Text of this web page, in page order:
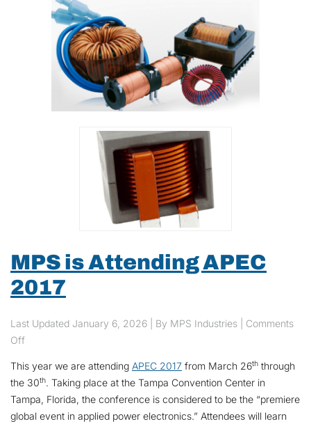
MPS is Attending APEC
2017
Last Updated January 6, 2026 | By MPS Industries | Comments
Offon MPS is Attending APEC 2017
This year we are attending APEC 2017 from March 26th through
the 30th. Taking place at the Tampa Convention Center in
Tampa, Florida, the conference is considered to be the “premiere
global event in applied power electronics.” Attendees will learn